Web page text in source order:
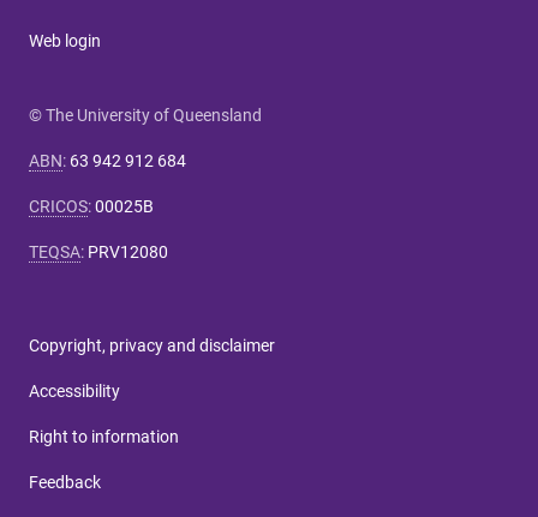
Web login
© The University of Queensland
ABN: 63 942 912 684
CRICOS:00025B
TEQSA: PRV12080
Copyright, privacy and disclaimer
Accessibility
Right to information
Feedback